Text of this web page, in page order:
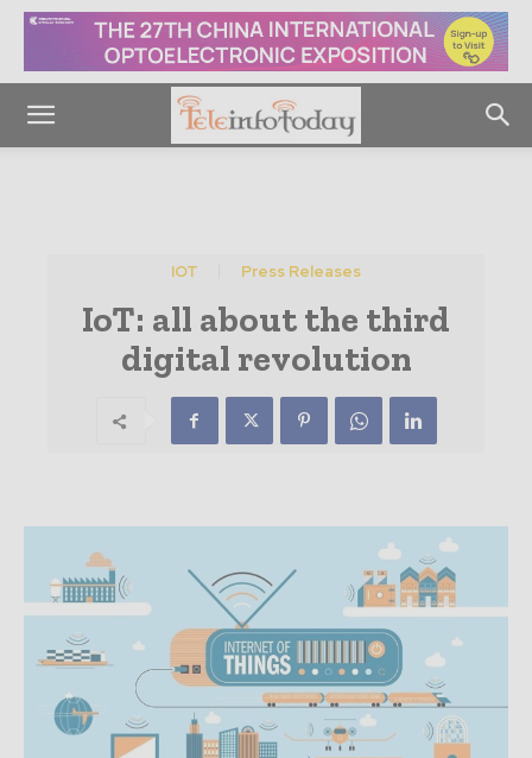
IOT Press Releases
IoT: all about the third
digital revolution